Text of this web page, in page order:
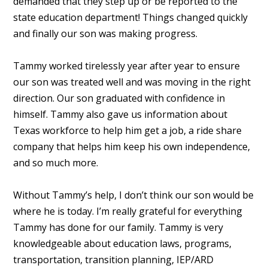
state education department! Things changed quickly
and finally our son was making progress.
Tammy worked tirelessly year after year to ensure
our son was treated well and was moving in the right
direction. Our son graduated with confidence in
himself. Tammy also gave us information about
Texas workforce to help him get a job, a ride share
company that helps him keep his own independence,
and so much more.
Without Tammy’s help, I don’t think our son would be
where he is today. I’m really grateful for everything
Tammy has done for our family. Tammy is very
knowledgeable about education laws, programs,
transportation, transition planning, IEP/ARD